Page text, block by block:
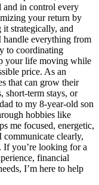
and in control every
your return by
strategically, and
everything from
to coordinating
your life moving while
price. As an
that can grow their
short‑term stays, or
to my 8‑year‑old son
hobbies like
me focused, energetic,
clearly,
If you’re looking for a
financial
I’m here to help